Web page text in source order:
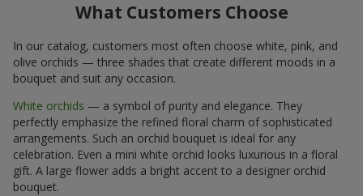
What Customers Choose
In our catalog, customers most often choose white, pink, and
olive orchids — three shades that create different moods in a
bouquet and suit any occasion.
White orchids — a symbol of purity and elegance. They
perfectly emphasize the refined floral charm of sophisticated
arrangements. Such an orchid bouquet is ideal for any
celebration. Even a mini white orchid looks luxurious in a floral
gift. A large flower adds a bright accent to a designer orchid
bouquet.